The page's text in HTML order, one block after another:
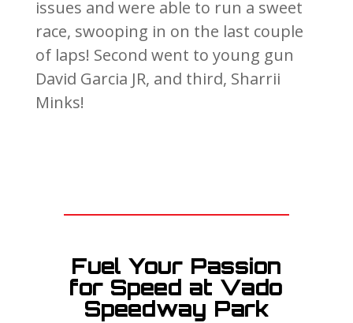
issues and were able to run a sweet
race, swooping in on the last couple
of laps! Second went to young gun
David Garcia JR, and third, Sharrii
Minks!
Fuel Your Passion
for Speed at Vado
Speedway Park